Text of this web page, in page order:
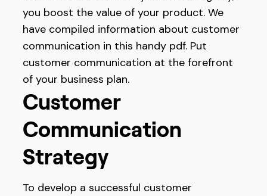
you boost the value of your product. We
have compiled information about customer
communication in this handy pdf. Put
customer communication at the forefront
of your business plan.
Customer
Communication
Strategy
To develop a successful customer